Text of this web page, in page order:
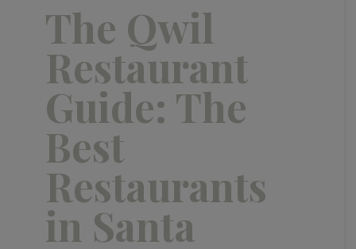
The Qwil
Restaurant
Guide: The
Best
Restaurants
in Santa